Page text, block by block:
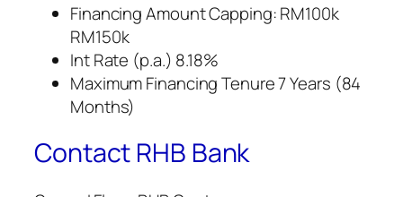
Financing Amount Capping: RM100k
RM150k
Int Rate (p.a.) 8.18%
Maximum Financing Tenure 7 Years (84
Months)
Contact RHB Bank